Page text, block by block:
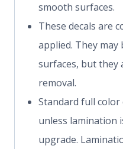
smooth surfaces.
These decals are
applied. They
surfaces, but they
removal.
Standard full color
unless lamination
upgrade.